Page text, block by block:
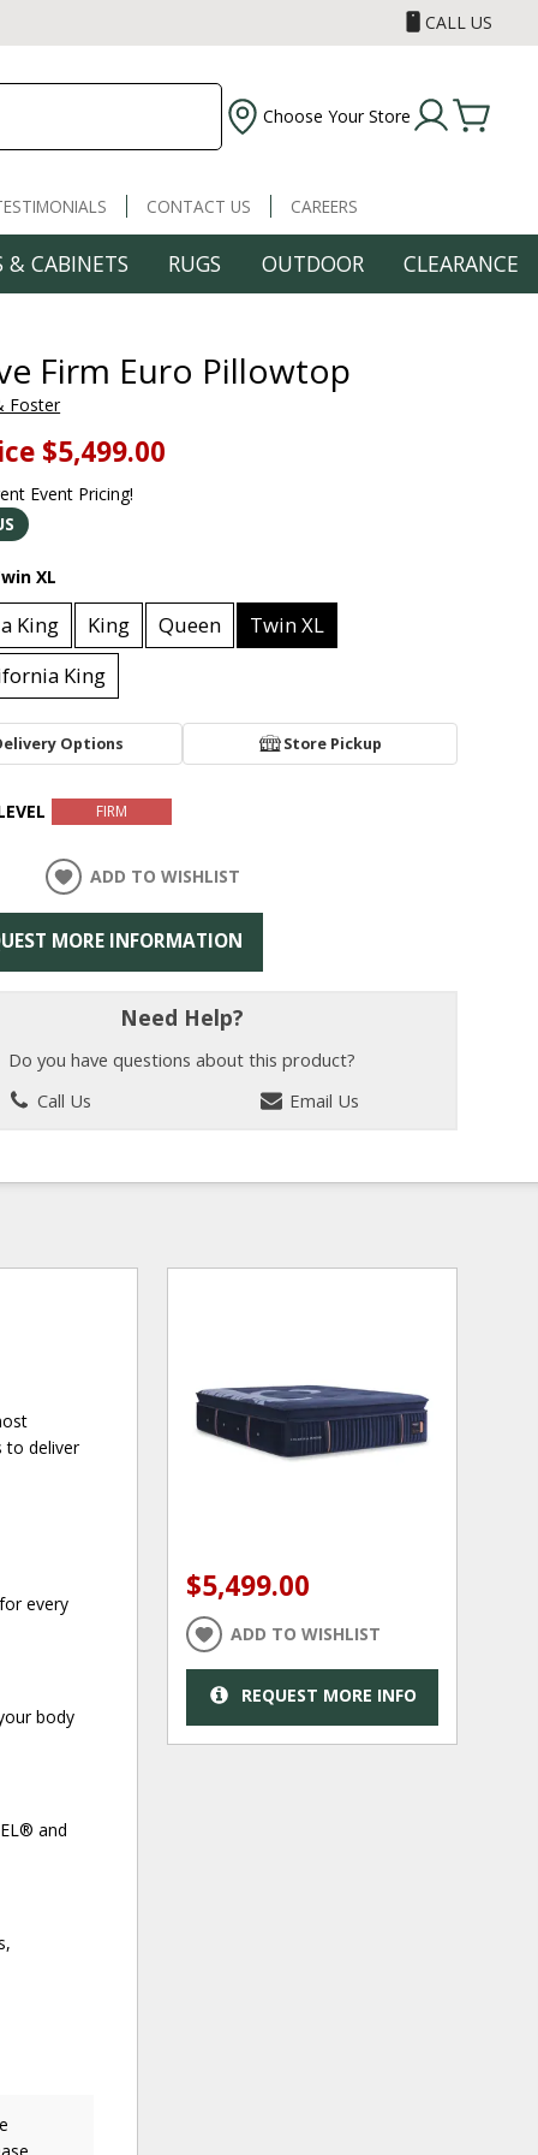
CALL US
Choose Your Store
CONTACT US CAREERS
& CABINETS RUGS OUTDOOR CLEARANCE
Firm Euro Pillowtop
Foster
$5,499.00
Event Pricing!
XL
King King Queen
Twin XL
King
Options Store Pickup
FIRM
ADD TO WISHLIST
MORE INFORMATION
Need Help?
Do you have questions about this product?
Call Us
Email Us
to deliver
every
body
and
$5,499.00
ADD TO WISHLIST
REQUEST MORE INFO